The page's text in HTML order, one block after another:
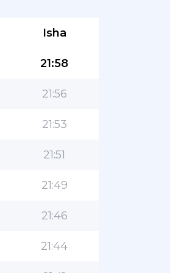
Isha
21:58
21:56
21:53
21:51
21:49
21:46
21:44